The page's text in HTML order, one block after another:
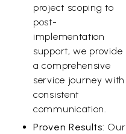
project scoping to
post-
implementation
support, we provide
a comprehensive
service journey with
consistent
communication.
Proven Results: Our